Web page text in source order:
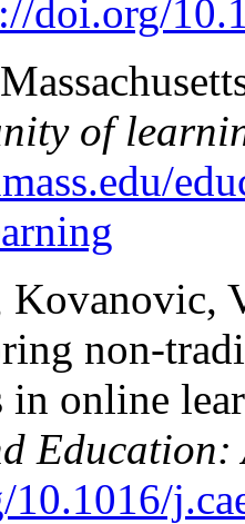
doi.org/
of
Kovanovic,
non-
in online